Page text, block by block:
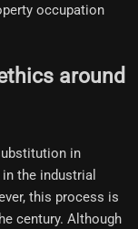
occupation
around
in
the industrial
this process is
century. Although